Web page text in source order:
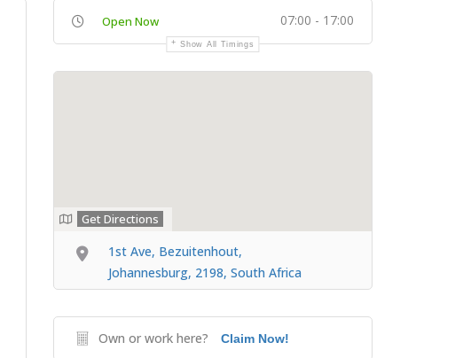
Open Now 07:00 - 17:00
Show All Timings
Get Directions
1st Ave, Bezuitenhout,
Johannesburg, 2198, South Africa
Own or work here? Claim Now!